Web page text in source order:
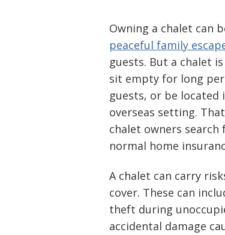
Owning a chalet can
peaceful family
guests. But a chalet
sit empty for long
guests, or be
overseas setting.
chalet owners
normal home
A chalet can carry
cover. These can
theft during
accidental damage